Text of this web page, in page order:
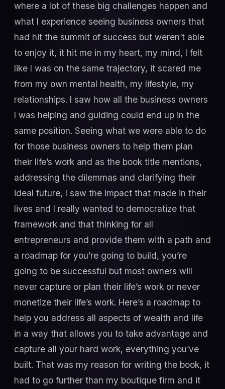
where a lot of these big challenges happen and
what I experience seeing business owners that
had hit the summit of success but weren’t able
to enjoy it, it hit me in my heart, my mind, I felt
like I was on the same trajectory, it scared me
from my own mental health, my lifestyle, my
relationships. I saw how all the business owners
I was helping and guiding could end up in the
same position. Seeing what we were able to do
for those business owners to help them plan
their life’s work and as the book title mentions,
addressing the dilemmas and clarifying their
ideal future, I saw the impact that made in their
lives and I really wanted to democratize that
framework and that thinking for all
entrepreneurs and provide them with a path and
a roadmap for you’re going to build, you’re
going to be successful but most owners will
never capture or plan their life’s work or never
monetize their life’s work. Here’s a roadmap to
help you address all aspects of wealth and life
in a way that allows you to take advantage and
capture all your hard work, everything you’ve
built. That was my reason for writing the book, it
had to go further than my boutique firm and it